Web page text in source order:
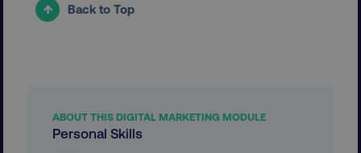
Back to Top
ABOUT THIS DIGITAL MARKETING MODULE
Personal Skills